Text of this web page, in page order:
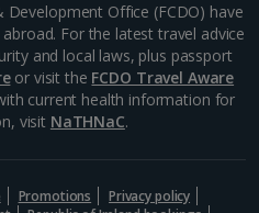
Office (FCDO) have
For the latest travel advice
and local laws, plus passport
or visit the FCDO Travel Aware
current health information for
visit NaTHNaC.
Promotions
Privacy policy